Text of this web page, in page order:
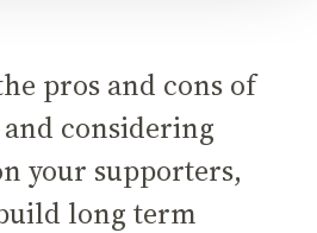
pros and cons of
considering
your supporters,
long term